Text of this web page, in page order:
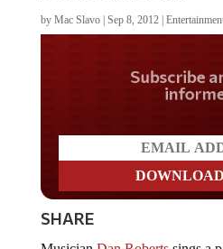
by Mac Slavo| Sep 8, 2012|
Do you LOVE
SHARE